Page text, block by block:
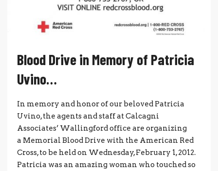
Blood Drive in Memory of Patricia
Uvino…
In memory and honor of our beloved Patricia
Uvino, the agents and staff at Calcagni
Associates’ Wallingford office are organizing
a Memorial Blood Drive with the American Red
Cross, to be held on Wednesday, February 1, 2012.
Patricia was an amazing woman who touched so